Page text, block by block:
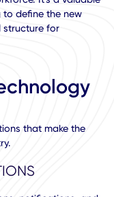
that's super
in the
workforce. It's a
to define the new
structure for